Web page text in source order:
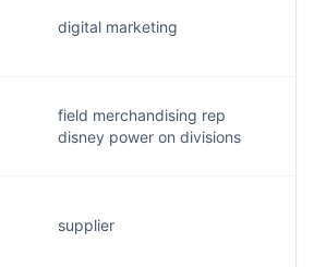
digital marketing
field merchandising rep
disney power on divisions
supplier